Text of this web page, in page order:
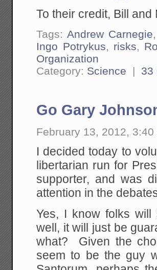
To their credit, Bill
Tags:Andrew Carnegie,
Ingo Potrykus, risks,
Organization
Category: Science | 33
Go Gary
February 13, 2012, 3:40
I decided today to
libertarian run for
supporter, and was
attention in the
Yes, I know folks
well, it will just be
what? Given the
seem to be the guy